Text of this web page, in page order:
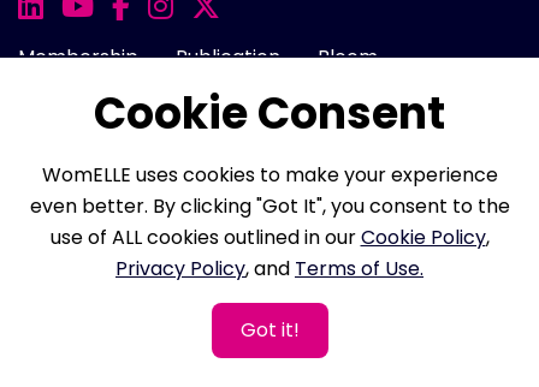
Membership Publication
Bloom
100 Women Onward
Events
FAQ Career
Contact Us
Privacy Policy
Membership Terms
Cookie Consent
WomELLE uses cookies to make your experience
even better. By clicking "Got It", you consent to the
use of ALL cookies outlined in ourCookie Policy,
Privacy Policy, and Terms of Use.
Got it!